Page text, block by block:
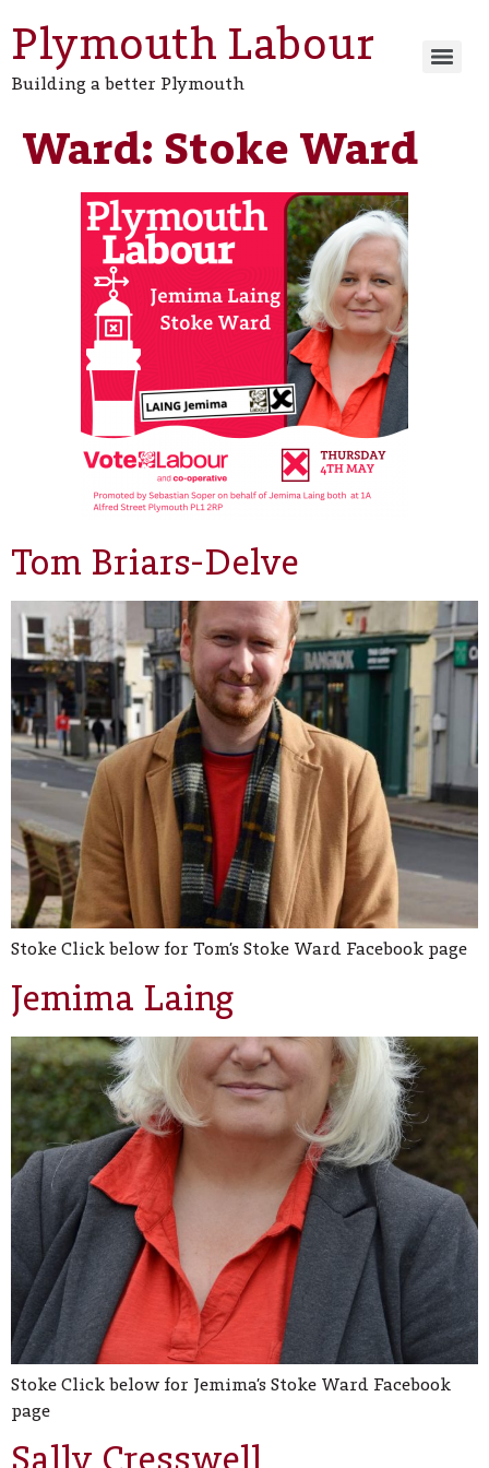
Plymouth Labour
Building a better Plymouth
Ward: Stoke Ward
Tom Briars-Delve
Stoke Click below for Tom’s Stoke Ward Facebook page
Jemima Laing
Stoke Click below for Jemima’s Stoke Ward Facebook
page